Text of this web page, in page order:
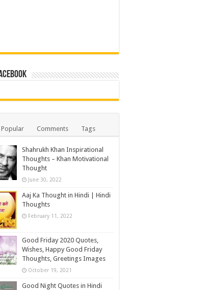
Popular Comments Tags
Shahrukh Khan Inspirational
Thoughts – Khan Motivational
Thought
June 30, 2022
Aaj Ka Thought in Hindi | Hindi
Thoughts
February 11, 2022
Good Friday 2020 Quotes,
Wishes, Happy Good Friday
Thoughts, Greetings Images
October 19, 2021
Good Night Quotes in Hindi